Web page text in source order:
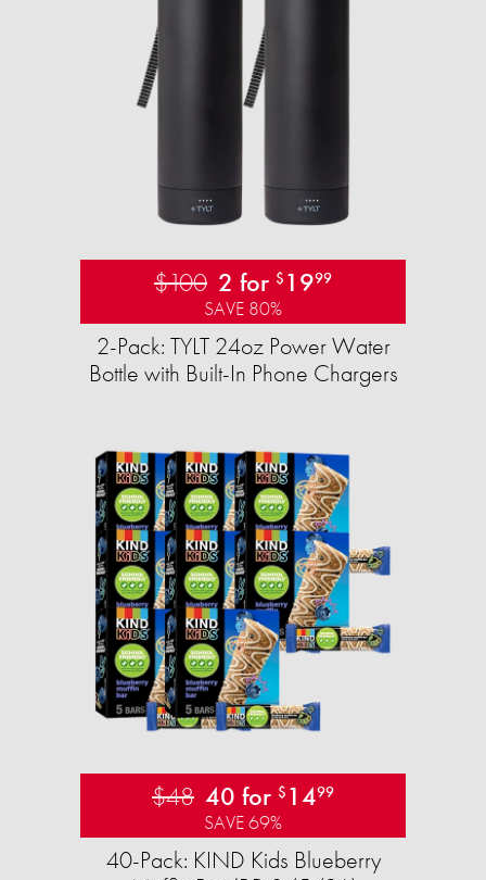
$100 2 for $ 1999
SAVE 80%
2-Pack: TYLT 24oz Power Water
Bottle with Built-In Phone Chargers
$48 40 for $ 1499
SAVE 69%
40-Pack: KIND Kids Blueberry